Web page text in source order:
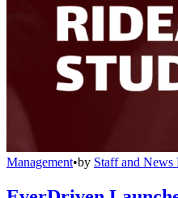
Management•by Staff and News